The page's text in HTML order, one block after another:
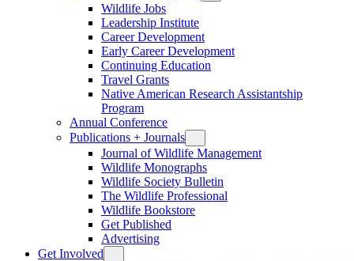
Wildlife Jobs
Leadership Institute
Career Development
Early Career Development
Continuing Education
Travel Grants
Native American Research Assistantship
Program
Annual Conference
Publications + Journals
Journal of Wildlife Management
Wildlife Monographs
Wildlife Society Bulletin
The Wildlife Professional
Wildlife Bookstore
Get Published
Advertising
Get Involved